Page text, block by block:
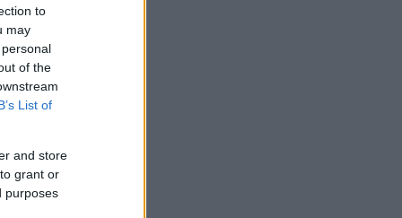
to
may
of the
List of
and store
grant or
purposes